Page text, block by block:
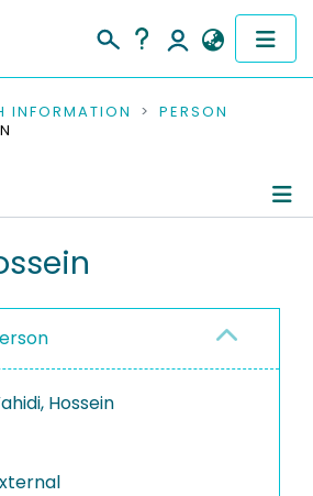
INFORMATION
PERSON
Hossein